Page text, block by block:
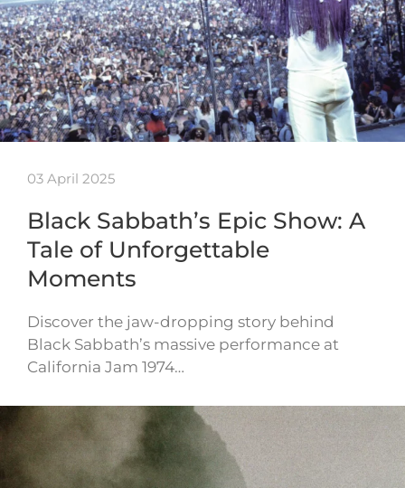
03 April 2025
Black Sabbath’s Epic Show: A
Tale of Unforgettable
Moments
Discover the jaw-dropping story behind
Black Sabbath’s massive performance at
California Jam 1974…